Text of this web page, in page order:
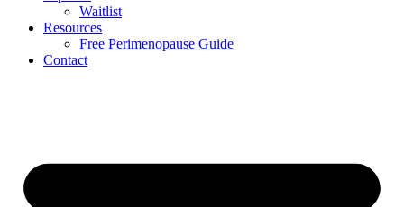
Waitlist
Resources
Free Perimenopause Guide
Contact